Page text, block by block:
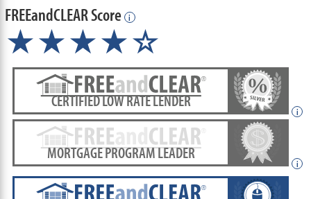
FREEandCLEAR Score i
★★★★☆
CERTIFIED LOW RATE LENDER
i
MORTGAGE PROGRAM LEADER
i